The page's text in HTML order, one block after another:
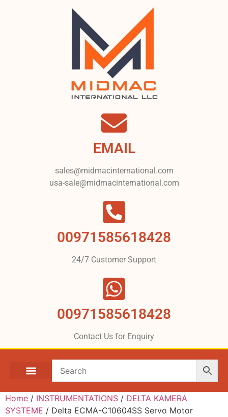
EMAIL
sales@midmacinternational.com
usa-sale@midmacinternational.com
00971585618428
24/7 Customer Support
00971585618428
Contact Us for Enquiry
Home / INSTRUMENTATIONS / DELTA KAMERA
SYSTEME / Delta ECMA-C10604SS Servo Motor